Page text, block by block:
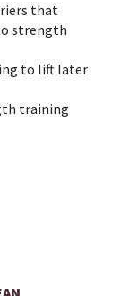
that
strength
to lift later
training